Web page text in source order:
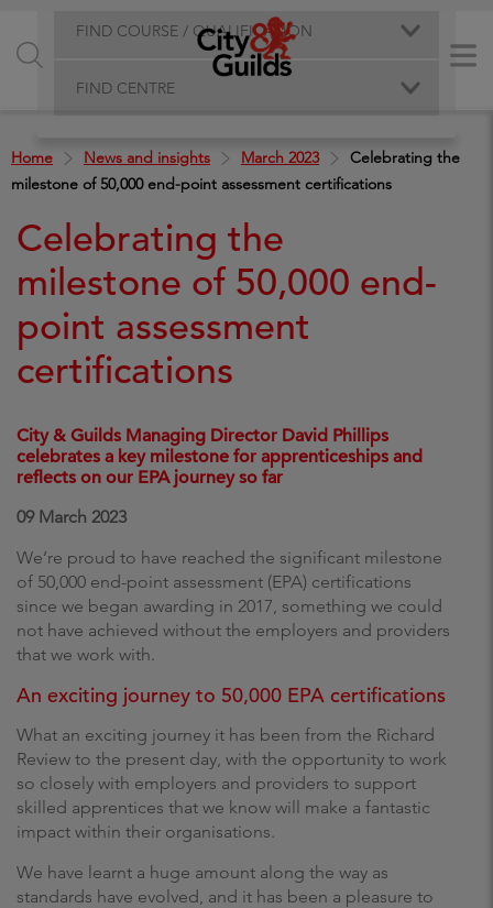
FIND COURSE / QUALIFICATION
FIND CENTRE
Home News and insights March 2023
Celebrating the
milestone of 50,000 end-point assessment certifications
Celebrating the
milestone of 50,000 end-
point assessment
certifications
City & Guilds Managing Director David Phillips
celebrates a key milestone for apprenticeships and
reflects on our EPA journey so far
09 March 2023
We’re proud to have reached the significant milestone
of 50,000 end-point assessment (EPA) certifications
since we began awarding in 2017, something we could
not have achieved without the employers and providers
that we work with.
An exciting journey to 50,000 EPA certifications
What an exciting journey it has been from the Richard
Review to the present day, with the opportunity to work
so closely with employers and providers to support
skilled apprentices that we know will make a fantastic
impact within their organisations.
We have learnt a huge amount along the way as
standards have evolved, and it has been a pleasure to